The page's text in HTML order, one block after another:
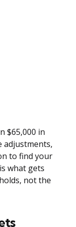
$65,000 in
adjustments,
to find your
what gets
not the